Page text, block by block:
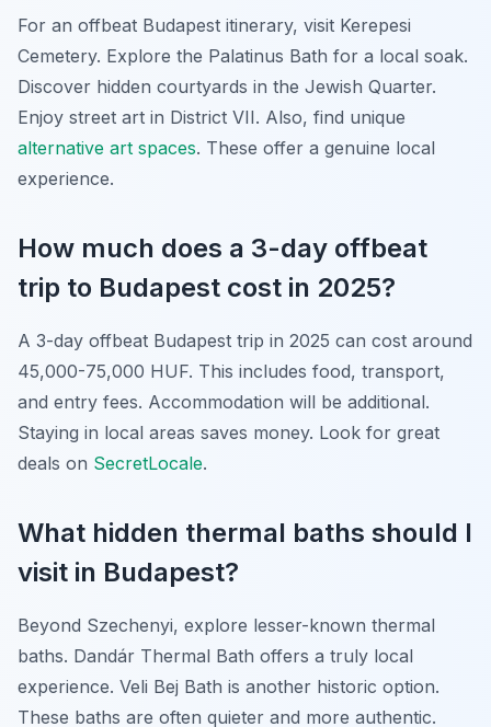
For an offbeat Budapest itinerary, visit Kerepesi
Cemetery. Explore the Palatinus Bath for a local soak.
Discover hidden courtyards in the Jewish Quarter.
Enjoy street art in District VII. Also, find unique
alternative art spaces. These offer a genuine local
experience.
How much does a 3-day offbeat
trip to Budapest cost in 2025?
A 3-day offbeat Budapest trip in 2025 can cost around
45,000-75,000 HUF. This includes food, transport,
and entry fees. Accommodation will be additional.
Staying in local areas saves money. Look for great
deals on SecretLocale.
What hidden thermal baths should I
visit in Budapest?
Beyond Szechenyi, explore lesser-known thermal
baths. Dandár Thermal Bath offers a truly local
experience. Veli Bej Bath is another historic option.
These baths are often quieter and more authentic.